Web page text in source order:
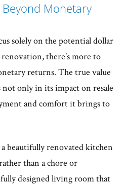
Beyond Monetary
solely on the potential dollar
there’s more to
returns. The true value
only in its impact on resale
and comfort it brings to
beautifully renovated kitchen
than a chore or
designed living room that